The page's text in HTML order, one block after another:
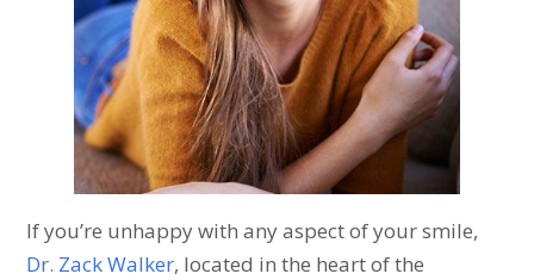
If you’re unhappy with any aspect of your smile,
Dr. Zack Walker, located in the heart of the